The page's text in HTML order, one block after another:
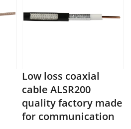
Low loss coaxial
cable ALSR200
quality factory made
for communication